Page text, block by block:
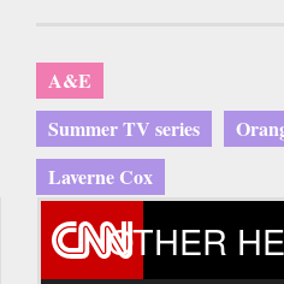
A&E
Summer TV series
Laverne Cox
OTHER